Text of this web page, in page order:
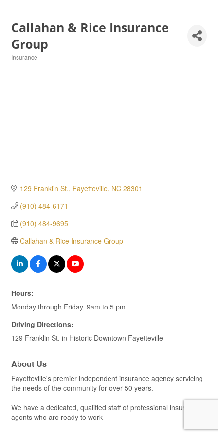
Callahan & Rice Insurance
Group
Insurance
129 Franklin St. Fayetteville NC 28301
(910) 484-6171
(910) 484-9695
Callahan & Rice Insurance Group
Hours:
Monday through Friday, 9am to 5 pm
Driving Directions:
129 Franklin St. in Historic Downtown Fayetteville
About Us
Fayetteville's premier independent insurance agency servicing
the needs of the community for over 50 years.
We have a dedicated, qualified staff of professional insurance
agents who are ready to work